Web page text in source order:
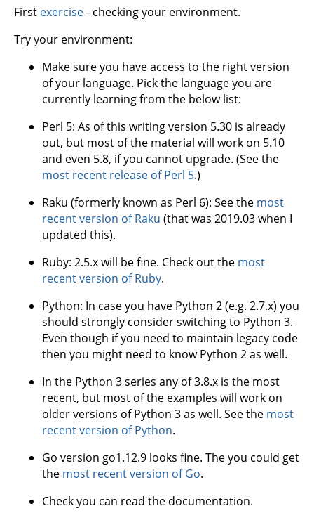
First exercise- checking your environment.
Try your environment:
Make sure you have access to the right version
of your language. Pick the language you are
currently learning from the below list:
Perl 5: As of this writing version 5.30 is already
out, but most of the material will work on 5.10
and even 5.8, if you cannot upgrade. (See the
most recent release of Perl 5.)
Raku (formerly known as Perl 6): See the most
recent version of Raku (that was 2019.03 when I
updated this).
Ruby: 2.5.x will be fine. Check out the most
recent version of Ruby.
Python: In case you have Python 2 (e.g. 2.7.x) you
should strongly consider switching to Python 3.
Even though if you need to maintain legacy code
then you might need to know Python 2 as well.
In the Python 3 series any of 3.8.x is the most
recent, but most of the examples will work on
older versions of Python 3 as well. See the most
recent version of Python.
Go version go1.12.9 looks fine. The you could get
the most recent version of Go.
Check you can read the documentation.